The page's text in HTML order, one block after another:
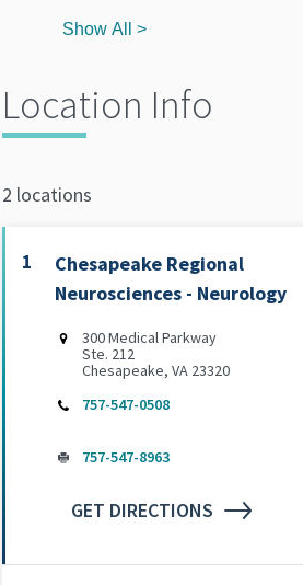
Show All >
Location Info
2 locations
1
Chesapeake Regional
Neurosciences - Neurology
300 Medical Parkway
Ste. 212
Chesapeake, VA 23320
757-547-0508
757-547-8963
GET DIRECTIONS